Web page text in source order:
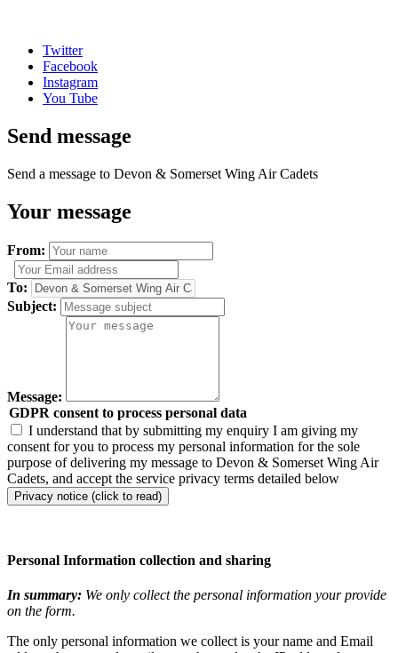
Twitter
Facebook
Instagram
You Tube
Send message
Send a message to Devon & Somerset Wing Air Cadets
Your message
From:
To:
Subject:
Message:
GDPR consent to process personal data
I understand that by submitting my enquiry I am giving my
consent for you to process my personal information for the sole
purpose of delivering my message to Devon & Somerset Wing Air
Cadets, and accept the service privacy terms detailed below
Privacy notice (click to read)
Personal Information collection and sharing
In summary: We only collect the personal information your provide
on the form.
The only personal information we collect is your name and Email